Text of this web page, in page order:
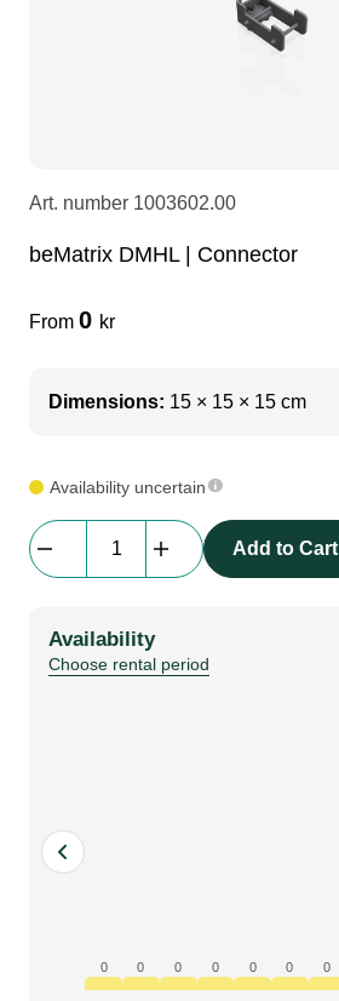
DI Boxes
fabrics & drapes
Socca
Art. number 1003602.00
beMatrix DMHL | Connector
From 0 kr
Dimensions: 15 × 15 × 15 cm
Availability uncertain
DMHL
quantity
Add to Cart
Availability
Choose rental period
0 0 0 0 0 0 0